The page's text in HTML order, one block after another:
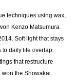
techniques using wax,
Kenzo Matsumura
Soft light that stays
to daily life overlap.
that restructure
the Showakai